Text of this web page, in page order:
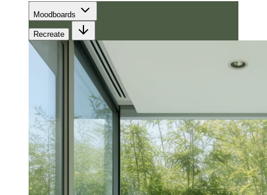
Moodboards
Recreate